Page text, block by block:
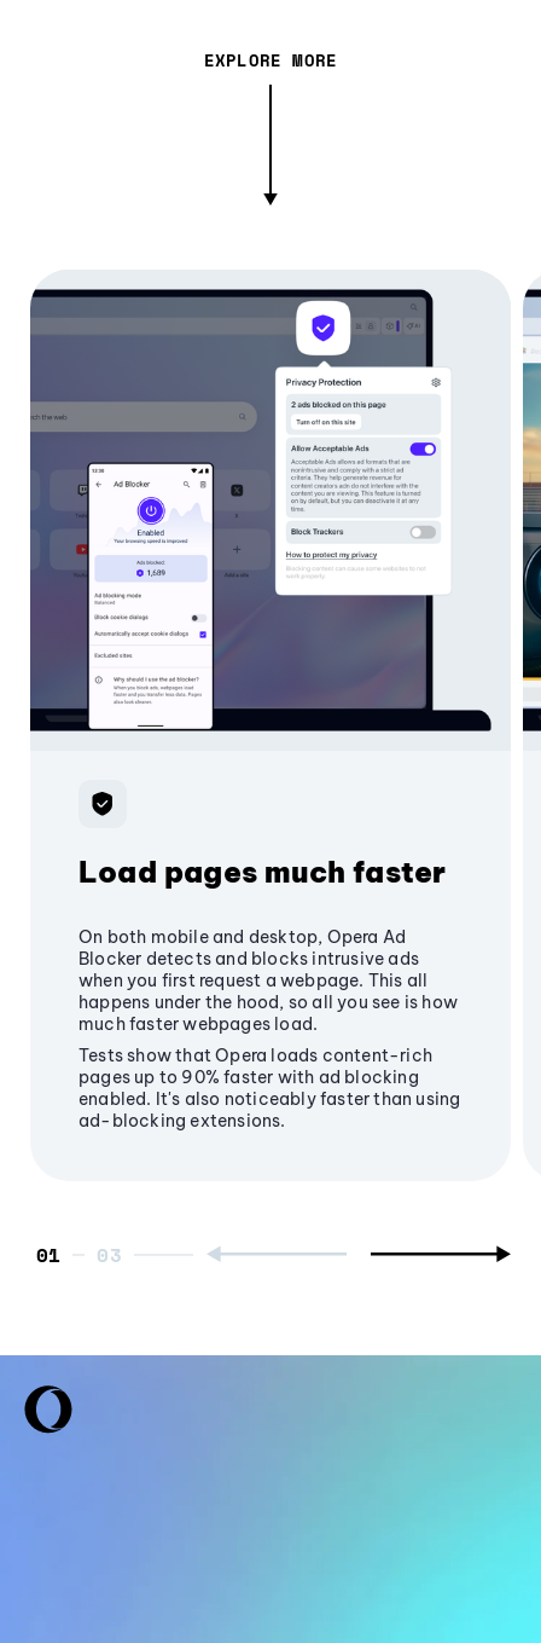
EXPLORE MORE
Load pages much faster
On both mobile and desktop, Opera Ad
Blocker detects and blocks intrusive ads
when you first request a webpage. This all
happens under the hood, so all you see is how
much faster webpages load.
Tests show that Opera loads content-rich
pages up to 90% faster with ad blocking
enabled. It's also noticeably faster than using
ad-blocking extensions.
01